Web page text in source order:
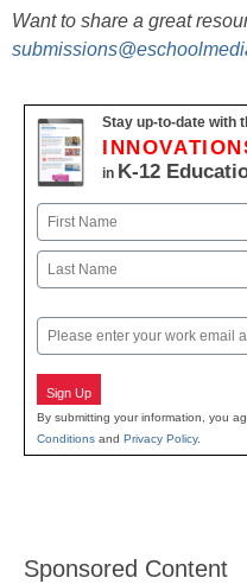
Want to share a great
Stay up-to-date with
in K-12
Name
First
Email
Sign Up
By submitting your information, you
Conditions and Privacy Policy.
Sponsored Content